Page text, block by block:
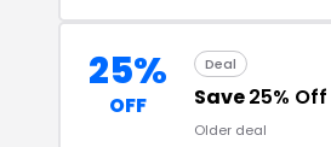
25%
OFF
Deal
Save25% Off
Older deal